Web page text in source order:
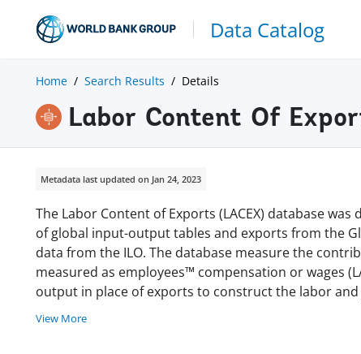
Data Catalog
Home Search Results Details
Labor Content Of
Metadata last updated on Jan 24, 2023
The Labor Content of Exports (LACEX) database
of global input-output tables and exports from the
data from the ILO. The database measure the
measured as employees™ compensation or wages
output in place of exports to construct the labor
View More